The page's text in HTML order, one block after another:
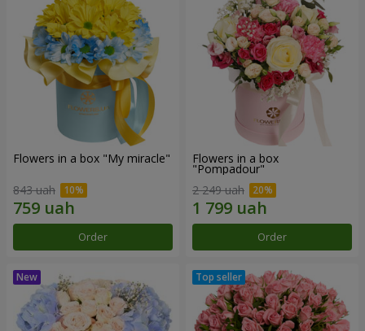
Flowers in a box "My miracle"
843 uah
Order
Flowers in a box
"Pompadour"
2 249 uah
Order